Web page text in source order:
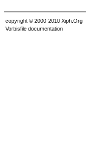
copyright © 2000-2010 Xiph.Org
Vorbisfile documentation